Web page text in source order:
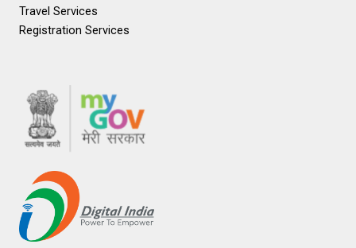
Travel Services
Registration Services